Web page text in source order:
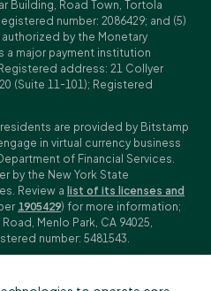
Building, Road Town, Tortola
number: 2086429; and (5)
by the Monetary
a major payment institution
address: 21 Collyer
(Suite 11-101); Registered
are provided by Bitstamp
in virtual currency business
of Financial Services.
by the New York State
Review a list of its licenses and
1905429) for more information;
Menlo Park, CA 94025,
number: 5481543.